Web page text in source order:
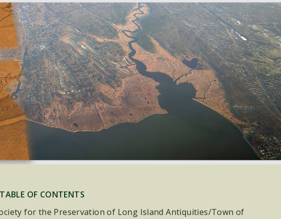
OF CONTENTS
for the Preservation of Long Island Antiquities/Town of